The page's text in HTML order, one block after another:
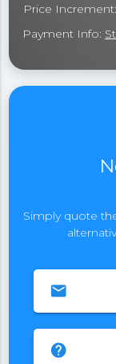
Price
Payment Info:
Simply quote
email
help